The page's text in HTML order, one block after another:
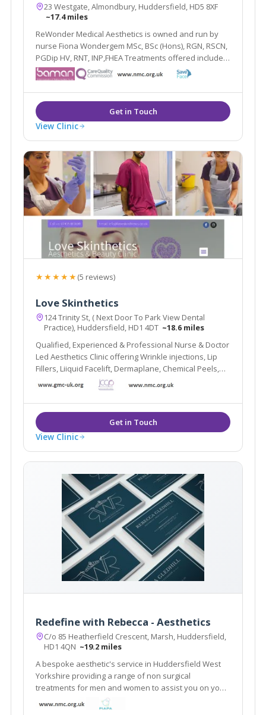
23 Westgate, Almondbury, Huddersfield, HD5 8XF
~17.4 miles
ReWonder Medical Aesthetics is owned and run by
nurse Fiona Wondergem MSc, BSc (Hons), RGN, RSCN,
PGDip HV, RNT, INP,FHEA Treatments offered include
line relaxing injections, hyperhidrosis injections,
dermal fillers, skin peels ranging from glycolic, phytic
and TCA preparations, Sculptra, redveins.
View Clinic
★★★★★(5 reviews)
Love Skinthetics
124 Trinity St, ( Next Door To Park View Dental
Practice), Huddersfield, HD1 4DT ~18.6 miles
Qualified, Experienced & Professional Nurse & Doctor
Led Aesthetics Clinic offering Wrinkle injections, Lip
Fillers, Liiquid Facelift, Dermaplane, Chemical Peels,
Hydrafacial, Skin Boosters and more.
View Clinic
Redefine with Rebecca - Aesthetics
C/o 85 Heatherfield Crescent, Marsh, Huddersfield,
HD1 4QN ~19.2 miles
A bespoke aesthetic's service in Huddersfield West
Yorkshire providing a range of non surgical
treatments for men and women to assist you on your
journey to look and feel younger. A free face to face
no obligation consultation is offered for every client